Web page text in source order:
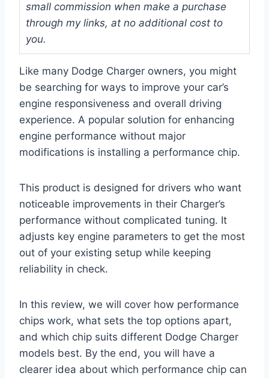
small commission when make a purchase
through my links, at no additional cost to
you.
Like many Dodge Charger owners, you might
be searching for ways to improve your car’s
engine responsiveness and overall driving
experience. A popular solution for enhancing
engine performance without major
modifications is installing a performance chip.
This product is designed for drivers who want
noticeable improvements in their Charger’s
performance without complicated tuning. It
adjusts key engine parameters to get the most
out of your existing setup while keeping
reliability in check.
In this review, we will cover how performance
chips work, what sets the top options apart,
and which chip suits different Dodge Charger
models best. By the end, you will have a
clearer idea about which performance chip can